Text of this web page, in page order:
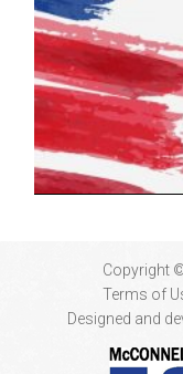
Copyright
Terms of
Designed and